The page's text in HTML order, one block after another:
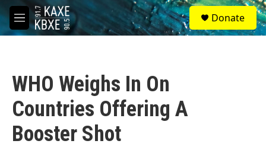
Skip to main content
M
e
S
e
a
Donate
WHO Weighs In On
Countries Offering A
Booster Shot